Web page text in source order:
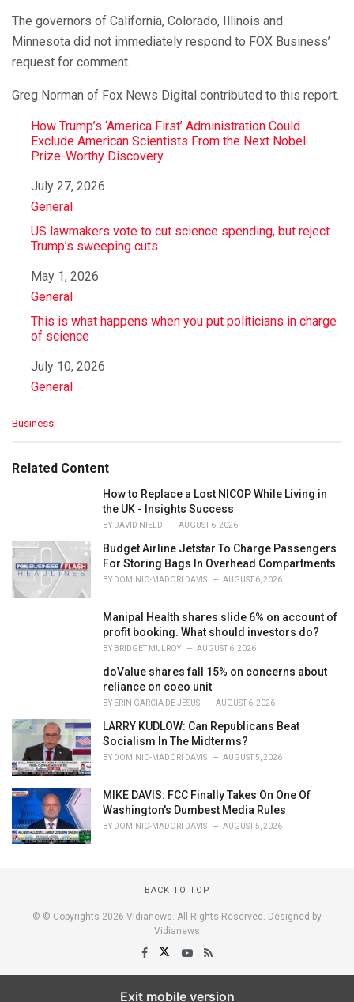
The governors of California, Colorado, Illinois and
Minnesota did not immediately respond to FOX Business’
request for comment.
Greg Norman of Fox News Digital contributed to this report.
How Trump’s ‘America First’ Administration Could
Exclude American Scientists From the Next Nobel
Prize-Worthy Discovery
Date
July 27, 2026
In relation to
General
US lawmakers vote to cut science spending, but reject
Trump’s sweeping cuts
Date
May 1, 2026
In relation to
General
This is what happens when you put politicians in charge
of science
Date
July 10, 2026
In relation to
General
C
e
s
Business
Related Content
How to Replace a Lost NICOP While Living in
the UK - Insights Success
BY DAVID NIELD AUGUST 6, 2026
Budget Airline Jetstar To Charge Passengers
For Storing Bags In Overhead Compartments
BY DOMINIC-MADORI DAVIS AUGUST 6, 2026
Manipal Health shares slide 6% on account of
profit booking. What should investors do?
BY BRIDGET MULROY AUGUST 6, 2026
doValue shares fall 15% on concerns about
reliance on coeo unit
BY ERIN GARCIA DE JESUS AUGUST 6, 2026
LARRY KUDLOW: Can Republicans Beat
Socialism In The Midterms?
BY DOMINIC-MADORI DAVIS AUGUST 5, 2026
MIKE DAVIS: FCC Finally Takes On One Of
Washington's Dumbest Media Rules
BY DOMINIC-MADORI DAVIS AUGUST 5, 2026
BACK TO TOP
© © Copyrights 2026 Vidianews. All Rights Reserved. Designed by
Vidianews
Exit mobile version